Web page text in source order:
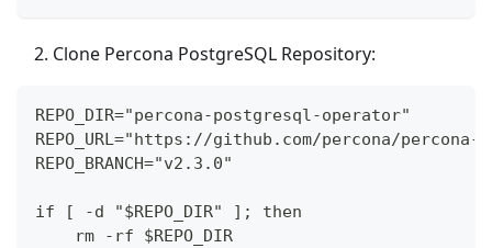
Clone Percona PostgreSQL Repository:
REPO_DIR="percona-postgresql-operator"
REPO_URL="https://github.com/percona/
REPO_BRANCH="v2.3.0"
if [ -d "$REPO_DIR" ]; then
    rm -rf $REPO_DIR